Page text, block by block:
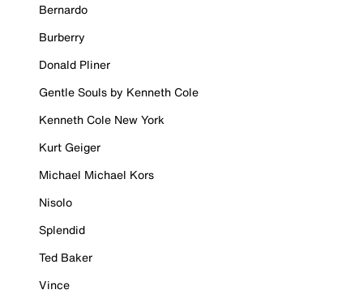
Bernardo
Burberry
Donald Pliner
Gentle Souls by Kenneth Cole
Kenneth Cole New York
Kurt Geiger
Michael Michael Kors
Nisolo
Splendid
Ted Baker
Vince